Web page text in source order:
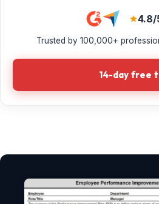
4.8/
Trusted by 100,000+
14-day free